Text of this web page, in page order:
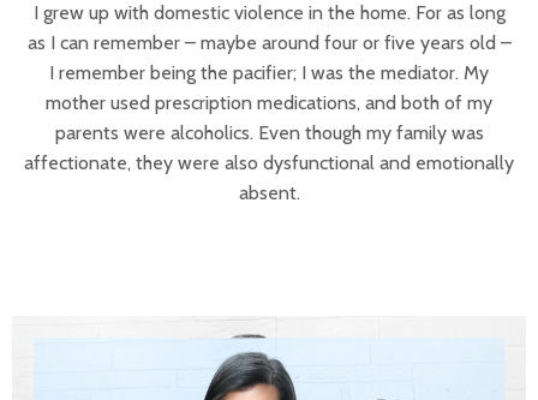
I grew up with domestic violence in the home. For as long
as I can remember – maybe around four or five years old –
I remember being the pacifier; I was the mediator. My
mother used prescription medications, and both of my
parents were alcoholics. Even though my family was
affectionate, they were also dysfunctional and emotionally
absent.